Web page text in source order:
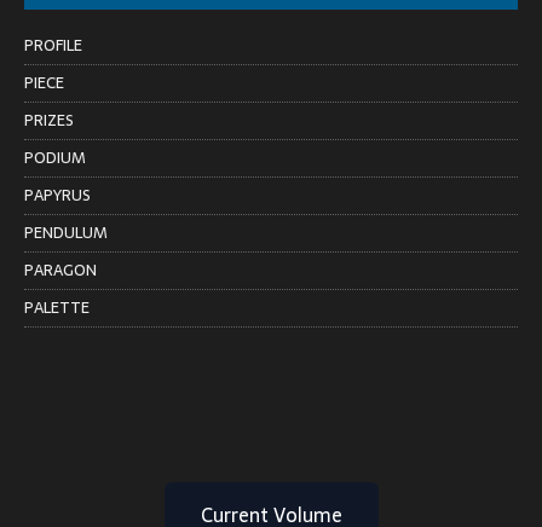
PROFILE
PIECE
PRIZES
PODIUM
PAPYRUS
PENDULUM
PARAGON
PALETTE
Current Volume